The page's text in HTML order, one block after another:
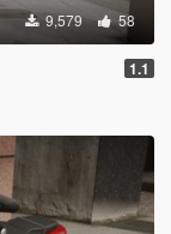
9,579 58
1.1